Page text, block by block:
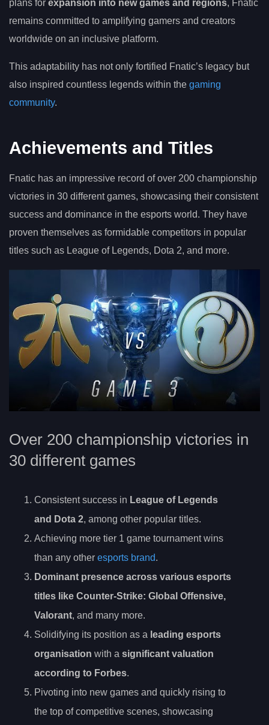
plans for expansion into new games and regions, Fnatic
remains committed to amplifying gamers and creators
worldwide on an inclusive platform.
This adaptability has not only fortified Fnatic’s legacy but
also inspired countless legends within the gaming
community.
Achievements and Titles
Fnatic has an impressive record of over 200 championship
victories in 30 different games, showcasing their consistent
success and dominance in the esports world. They have
proven themselves as formidable competitors in popular
titles such as League of Legends, Dota 2, and more.
Over 200 championship victories in
30 different games
Consistent success in League of Legends
and Dota 2, among other popular titles.
Achieving more tier 1 game tournament wins
than any other esports brand.
Dominant presence across various esports
titles like Counter-Strike: Global Offensive,
Valorant, and many more.
Solidifying its position as a leading esports
organisation with a significant valuation
according to Forbes.
Pivoting into new games and quickly rising to
the top of competitive scenes, showcasing